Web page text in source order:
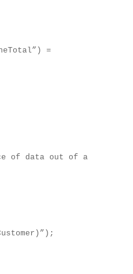
=
of data out of a